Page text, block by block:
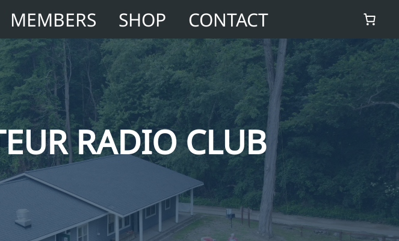
MEMBERS SHOP CONTACT
RADIO CLUB